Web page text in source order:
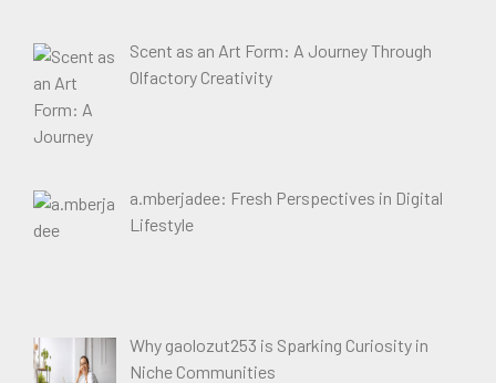
Scent as an Art Form: A Journey Through
Olfactory Creativity
a.mberjadee: Fresh Perspectives in Digital
Lifestyle
Why gaolozut253 is Sparking Curiosity in
Niche Communities